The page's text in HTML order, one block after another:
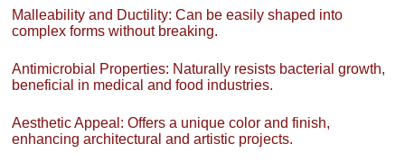
Malleability and Ductility: Can be easily shaped into
complex forms without breaking.
Antimicrobial Properties: Naturally resists bacterial growth,
beneficial in medical and food industries.
Aesthetic Appeal: Offers a unique color and finish,
enhancing architectural and artistic projects.